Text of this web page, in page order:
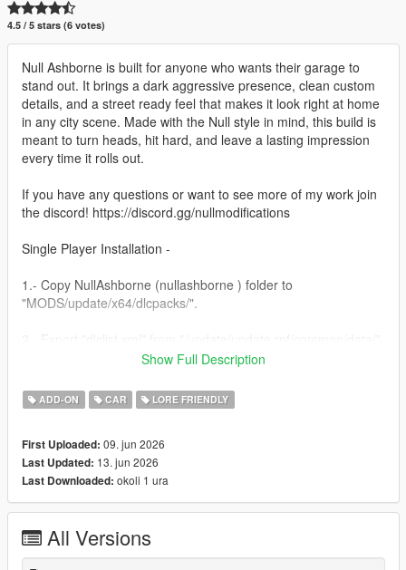
4.5 / 5 stars (6 votes)
Null Ashborne is built for anyone who wants their garage to
stand out. It brings a dark aggressive presence, clean custom
details, and a street ready feel that makes it look right at home
in any city scene. Made with the Null style in mind, this build is
meant to turn heads, hit hard, and leave a lasting impression
every time it rolls out.
If you have any questions or want to see more of my work join
the discord! https://discord.gg/nullmodifications
Single Player Installation -
1.- Copy NullAshborne (nullashborne ) folder to
"MODS/update/x64/dlcpacks/".
path to your desktop with OpenIV. Open the file with a text
dlcpacks:/nullashborne/
3.- Import the file again to the path above with OpenIV.
4.- Done, use a Trainer to spawn the car with (nullashborne)
name.
NULL MODIFICATIONS // BUILT TO STAND OUT
Show Full Description
ADD-ON CAR LORE FRIENDLY
First Uploaded: 09. jun 2026
Last Updated: 13. jun 2026
Last Downloaded: okoli 1 ura
All Versions